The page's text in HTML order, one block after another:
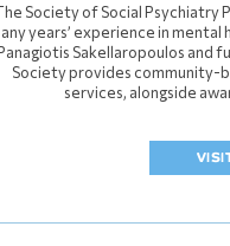
Society of Social Psychiatry
years’ experience in
Sakellaropoulos and
Society provides community-
services, alongside